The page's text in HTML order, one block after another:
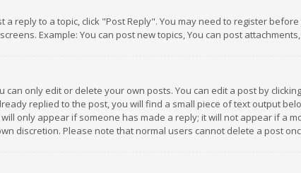
a reply to a topic, click "Post Reply". You may need to register
Example: You can post new topics, You can post attachments,
only edit or delete your own posts. You can edit a post by
replied to the post, you will find a small piece of text output
only appear if someone has made a reply; it will not appear if a
discretion. Please note that normal users cannot delete a post